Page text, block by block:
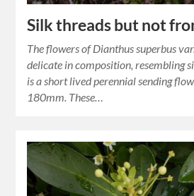
Silk threads but not
The flowers of Dianthus superbus
delicate in composition, resembling
is a short lived perennial sending
180mm. These…